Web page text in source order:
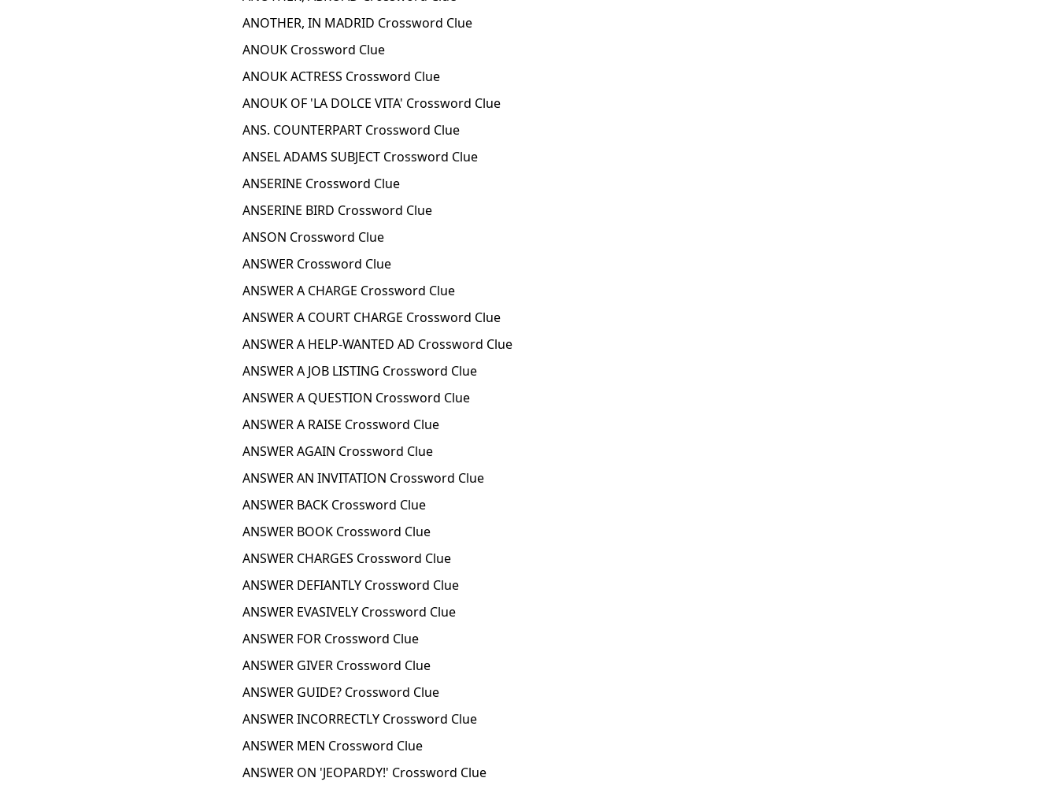
ANOTHER, IN MADRID Crossword Clue
ANOUK Crossword Clue
ANOUK ACTRESS Crossword Clue
ANOUK OF 'LA DOLCE VITA' Crossword Clue
ANS. COUNTERPART Crossword Clue
ANSEL ADAMS SUBJECT Crossword Clue
ANSERINE Crossword Clue
ANSERINE BIRD Crossword Clue
ANSON Crossword Clue
ANSWER Crossword Clue
ANSWER A CHARGE Crossword Clue
ANSWER A COURT CHARGE Crossword Clue
ANSWER A HELP-WANTED AD Crossword Clue
ANSWER A JOB LISTING Crossword Clue
ANSWER A QUESTION Crossword Clue
ANSWER A RAISE Crossword Clue
ANSWER AGAIN Crossword Clue
ANSWER AN INVITATION Crossword Clue
ANSWER BACK Crossword Clue
ANSWER BOOK Crossword Clue
ANSWER CHARGES Crossword Clue
ANSWER DEFIANTLY Crossword Clue
ANSWER EVASIVELY Crossword Clue
ANSWER FOR Crossword Clue
ANSWER GIVER Crossword Clue
ANSWER GUIDE? Crossword Clue
ANSWER INCORRECTLY Crossword Clue
ANSWER MEN Crossword Clue
ANSWER ON 'JEOPARDY!' Crossword Clue